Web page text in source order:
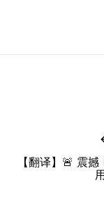
【翻译】🚨 震